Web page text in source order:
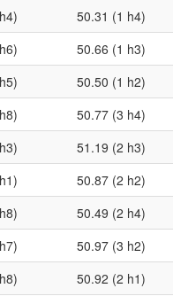
50.31 (1 h4)
50.66 (1 h3)
50.50 (1 h2)
50.77 (3 h4)
51.19 (2 h3)
50.87 (2 h2)
50.49 (2 h4)
50.97 (3 h2)
50.92 (2 h1)